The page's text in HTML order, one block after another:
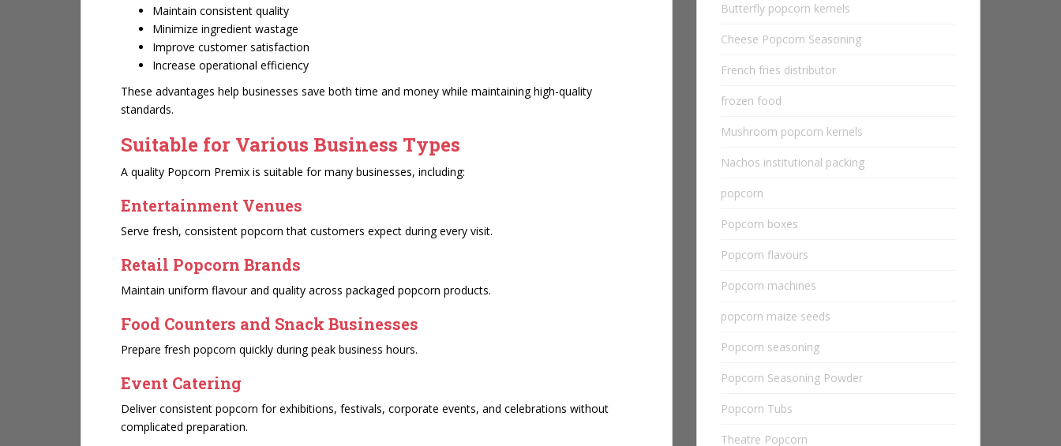
Maintain consistent quality
Minimize ingredient wastage
Improve customer satisfaction
Increase operational efficiency
These advantages help businesses save both time and money while maintaining high-quality
standards.
Suitable for Various Business Types
A quality Popcorn Premix is suitable for many businesses, including:
Entertainment Venues
Serve fresh, consistent popcorn that customers expect during every visit.
Retail Popcorn Brands
Maintain uniform flavour and quality across packaged popcorn products.
Food Counters and Snack Businesses
Prepare fresh popcorn quickly during peak business hours.
Event Catering
Deliver consistent popcorn for exhibitions, festivals, corporate events, and celebrations without
complicated preparation.
Butterfly popcorn kernels
Cheese Popcorn Seasoning
French fries distributor
frozen food
Mushroom popcorn kernels
Nachos institutional packing
popcorn
Popcorn boxes
Popcorn flavours
Popcorn machines
popcorn maize seeds
Popcorn seasoning
Popcorn Seasoning Powder
Popcorn Tubs
Theatre Popcorn